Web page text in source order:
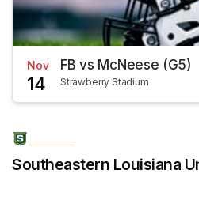
Nov
14
FB vs McNeese (G5)
Strawberry Stadium
Southeastern Louisiana